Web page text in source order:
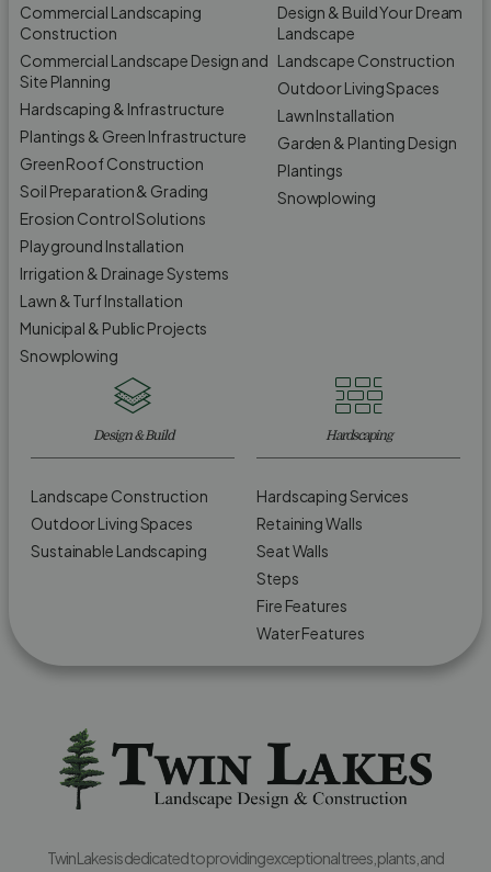
Commercial Landscaping
Construction
Commercial Landscape Design and
Site Planning
Hardscaping & Infrastructure
Plantings & Green Infrastructure
Green Roof Construction
Soil Preparation & Grading
Erosion Control Solutions
Playground Installation
Irrigation & Drainage Systems
Lawn & Turf Installation
Municipal & Public Projects
Snowplowing
Design & Build Your Dream
Landscape
Landscape Construction
Outdoor Living Spaces
Lawn Installation
Garden & Planting Design
Plantings
Snowplowing
Design & Build
Landscape Construction
Outdoor Living Spaces
Sustainable Landscaping
Hardscaping
Hardscaping Services
Retaining Walls
Seat Walls
Steps
Fire Features
Water Features
Twin Lakes is dedicated to providing exceptional trees, plants, and